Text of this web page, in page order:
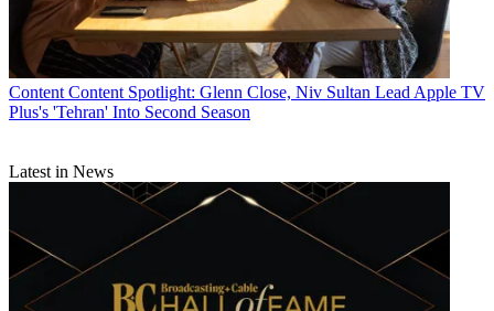
Content Content Spotlight: Glenn Close, Niv Sultan Lead Apple TV
Plus's 'Tehran' Into Second Season
Latest in News